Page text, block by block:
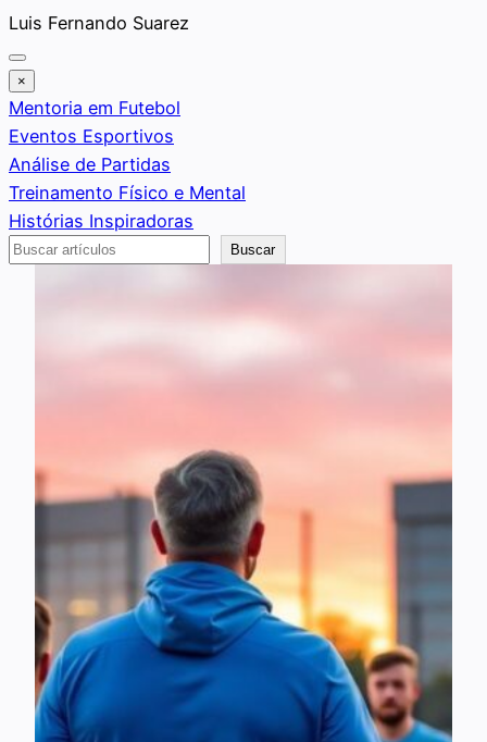
Saltar
al
contenido
Luis Fernando Suarez
×
Mentoria em Futebol
Eventos Esportivos
Análise de Partidas
Treinamento Físico e Mental
Histórias Inspiradoras
Buscar
Buscar